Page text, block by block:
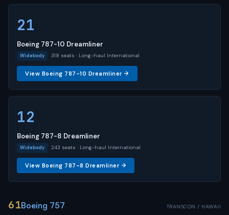
21
Boeing 787-10 Dreamliner
Widebody 318 seats · Long-haul International
View Boeing 787-10 Dreamliner →
12
Boeing 787-8 Dreamliner
Widebody 243 seats · Long-haul International
View Boeing 787-8 Dreamliner →
61Boeing 757 TRANSCON / HAWAII